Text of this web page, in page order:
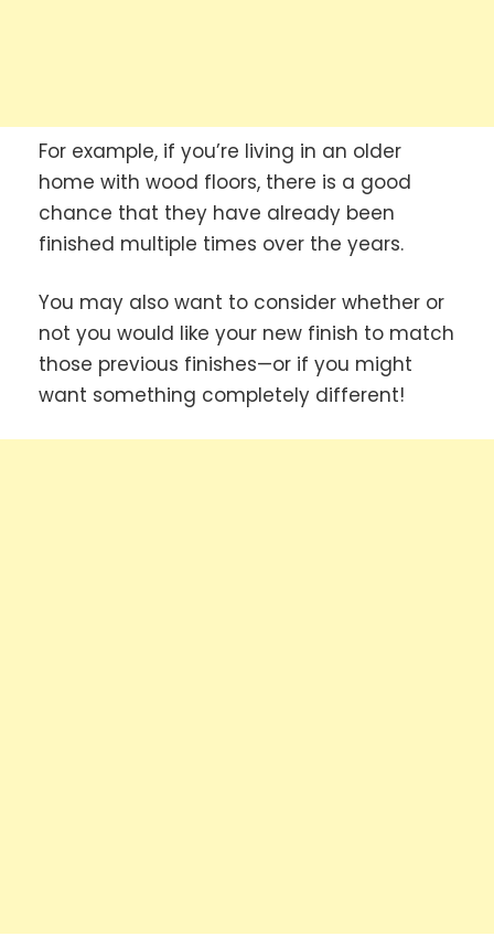
For example, if you’re living in an older
home with wood floors, there is a good
chance that they have already been
finished multiple times over the years.
You may also want to consider whether or
not you would like your new finish to match
those previous finishes—or if you might
want something completely different!